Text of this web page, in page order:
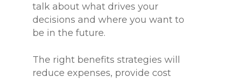
talk about what drives your
decisions and where you want to
be in the future.
The right benefits strategies will
reduce expenses, provide cost